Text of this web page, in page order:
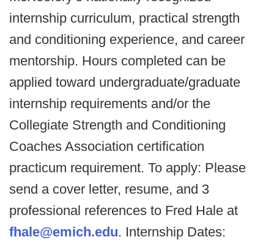
internship curriculum, practical strength
and conditioning experience, and career
mentorship. Hours completed can be
applied toward undergraduate/graduate
internship requirements and/or the
Collegiate Strength and Conditioning
Coaches Association certification
practicum requirement. To apply: Please
send a cover letter, resume, and 3
professional references to Fred Hale at
fhale@emich.edu. Internship Dates: